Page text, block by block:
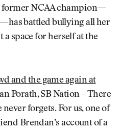
former NCAA champion—
battled bullying all her
a space for herself at the
and the game again at
Porath, SB Nation – There
forgets. For us, one of
Brendan’s account of a